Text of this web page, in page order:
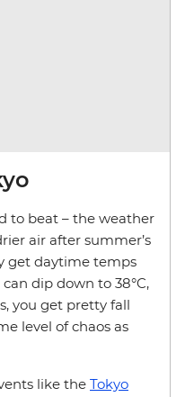
to beat – the weather
air after summer’s
get daytime temps
dip down to 38°C,
you get pretty fall
level of chaos as
like the Tokyo